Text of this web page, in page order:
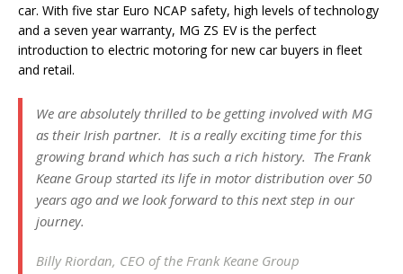
car. With five star Euro NCAP safety, high levels of technology
and a seven year warranty, MG ZS EV is the perfect
introduction to electric motoring for new car buyers in fleet
and retail.
We are absolutely thrilled to be getting involved with MG
as their Irish partner. It is a really exciting time for this
growing brand which has such a rich history. The Frank
Keane Group started its life in motor distribution over 50
years ago and we look forward to this next step in our
journey.
Billy Riordan, CEO of the Frank Keane Group